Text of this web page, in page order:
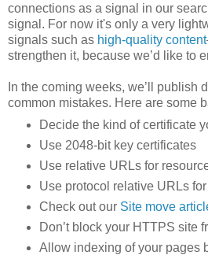
connections as a signal in our
signal. For now it's only a very
signals such as high-quality content
strengthen it, because we’d like to
In the coming weeks, we’ll publish
common mistakes. Here are some
Decide the kind of certificate
Use 2048-bit key certificates
Use relative URLs for
Use protocol relative URLs
Check out our Site move
Don’t block your HTTPS site
Allow indexing of your pages